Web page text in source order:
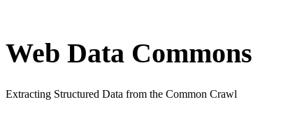
Web Data Commons
Extracting Structured Data from the Common Crawl